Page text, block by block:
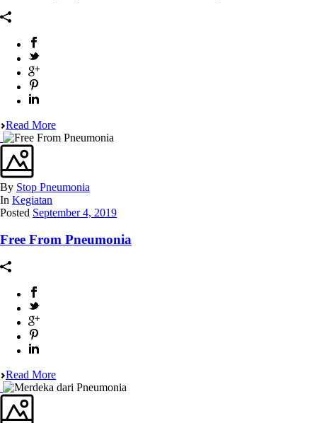
Read More
By Stop Pneumonia
In Kegiatan
Posted September 4, 2019
Free From Pneumonia
Read More